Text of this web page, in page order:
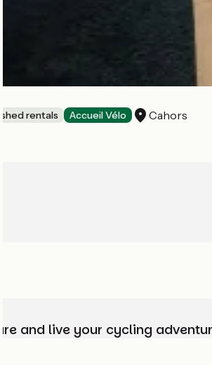
rentals Accueil Vélo Cahors
and live your cycling